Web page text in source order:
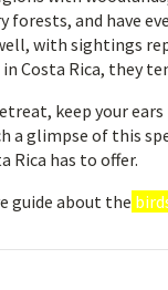
and have
with sightings
Costa Rica, they
keep your
a glimpse of this
Rica has to offer.
guide about the